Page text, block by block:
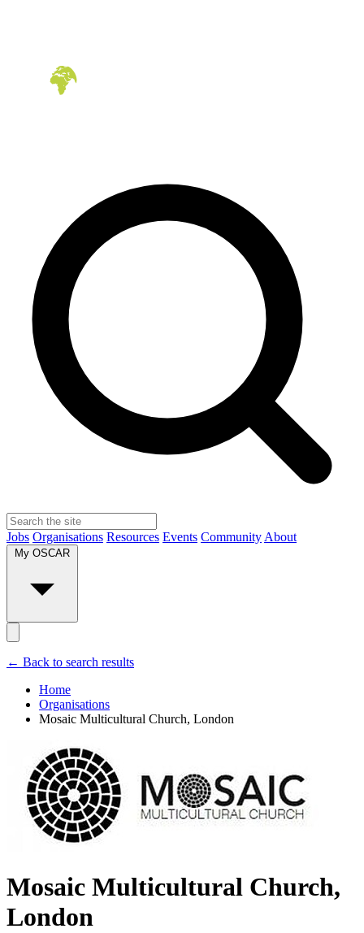
Jobs Organisations Resources Events Community About
My OSCAR
← Back to search results
Home
Organisations
Mosaic Multicultural Church, London
Mosaic Multicultural Church,
London